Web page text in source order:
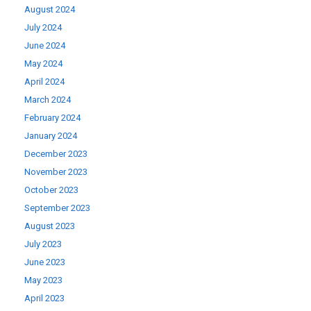
August 2024
July 2024
June 2024
May 2024
April 2024
March 2024
February 2024
January 2024
December 2023
November 2023
October 2023
September 2023
August 2023
July 2023
June 2023
May 2023
April 2023